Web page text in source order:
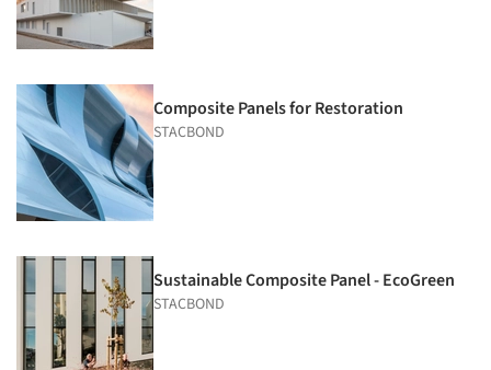
Composite Panels for Restoration
STACBOND
Sustainable Composite Panel - EcoGreen
STACBOND